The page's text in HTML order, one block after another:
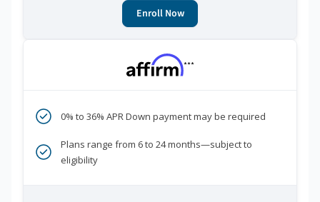
Enroll Now
***
0% to 36% APR Down payment may be required
Plans range from 6 to 24 months—subject to
eligibility